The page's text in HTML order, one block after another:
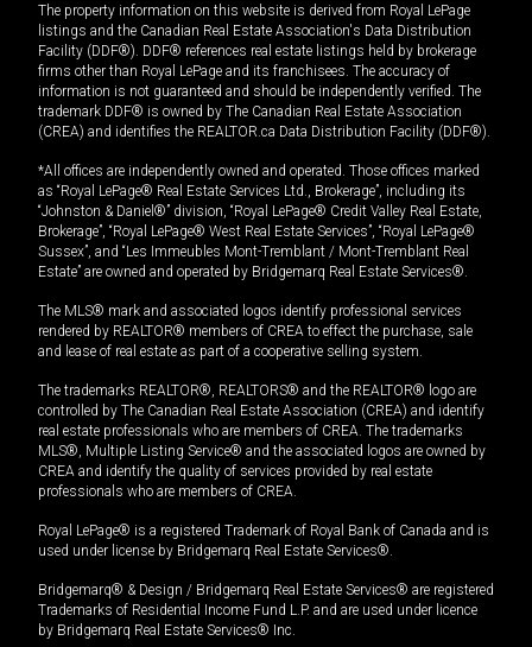
The property information on this website is derived from Royal LePage
listings and the Canadian Real Estate Association's Data Distribution
Facility (DDF®). DDF® references real estate listings held by brokerage
firms other than Royal LePage and its franchisees. The accuracy of
information is not guaranteed and should be independently verified. The
trademark DDF® is owned by The Canadian Real Estate Association
(CREA) and identifies the REALTOR.ca Data Distribution Facility (DDF®).
*All offices are independently owned and operated. Those offices marked
as “Royal LePage® Real Estate Services Ltd., Brokerage”, including its
“Johnston & Daniel®” division, “Royal LePage® Credit Valley Real Estate,
Brokerage”, “Royal LePage® West Real Estate Services”, “Royal LePage®
Sussex”, and “Les Immeubles Mont-Tremblant / Mont-Tremblant Real
Estate” are owned and operated by Bridgemarq Real Estate Services®.
The MLS® mark and associated logos identify professional services
rendered by REALTOR® members of CREA to effect the purchase, sale
and lease of real estate as part of a cooperative selling system.
The trademarks REALTOR®, REALTORS® and the REALTOR® logo are
controlled by The Canadian Real Estate Association (CREA) and identify
real estate professionals who are members of CREA. The trademarks
MLS®, Multiple Listing Service® and the associated logos are owned by
CREA and identify the quality of services provided by real estate
professionals who are members of CREA.
Royal LePage® is a registered Trademark of Royal Bank of Canada and is
used under license by Bridgemarq Real Estate Services®.
Bridgemarq® & Design / Bridgemarq Real Estate Services® are registered
Trademarks of Residential Income Fund L.P. and are used under licence
by Bridgemarq Real Estate Services® Inc.